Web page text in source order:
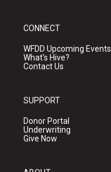
CONNECT
WFDD Upcoming Events
What's Hive?
Contact Us
SUPPORT
Donor Portal
Underwriting
Give Now